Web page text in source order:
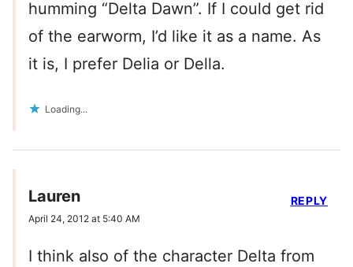
humming “Delta Dawn”. If I could get rid
of the earworm, I’d like it as a name. As
it is, I prefer Delia or Della.
Loading...
Lauren
April 24, 2012 at 5:40 AM
I think also of the character Delta from
REPLY